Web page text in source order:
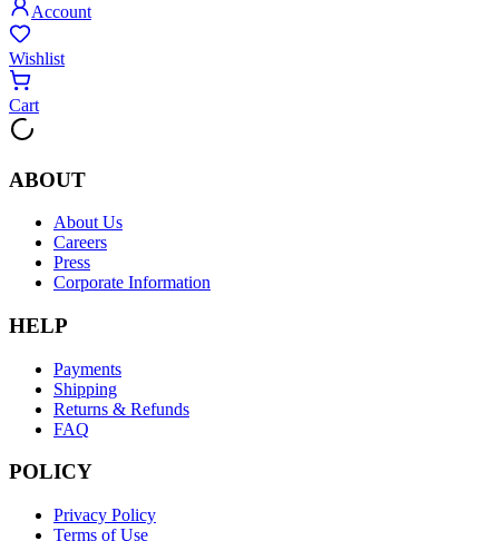
Account
Wishlist
Cart
ABOUT
About Us
Careers
Press
Corporate Information
HELP
Payments
Shipping
Returns & Refunds
FAQ
POLICY
Privacy Policy
Terms of Use